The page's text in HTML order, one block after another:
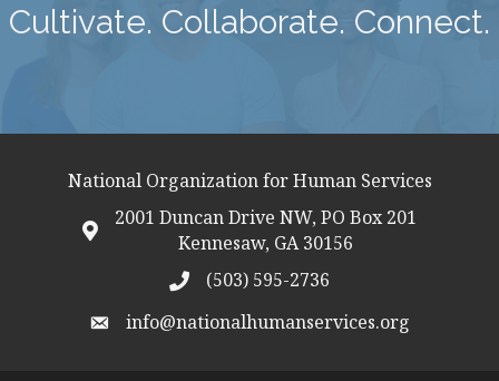
Cultivate. Collaborate. Connect.
National Organization for Human Services
map icon
2001 Duncan Drive NW, PO Box 201
Kennesaw, GA 30156
telephon icon
(503) 595-2736
email address
info@nationalhumanservices.org